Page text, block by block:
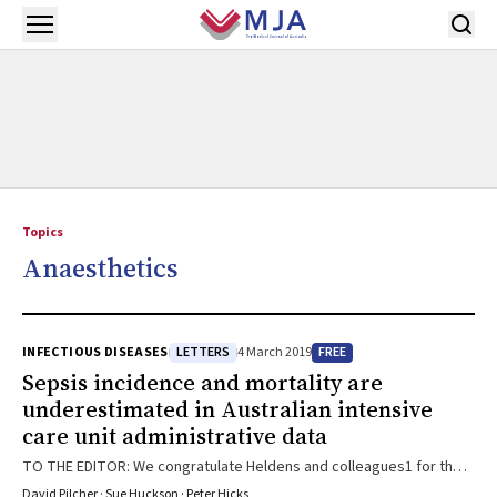
Skip to main content
Open menu
Topics
Anaesthetics
INFECTIOUS DISEASES LETTERS 4 March 2019 FREE
Sepsis incidence and mortality are
underestimated in Australian intensive
care unit administrative data
TO THE EDITOR: We congratulate Heldens and colleagues1 for their
work investigating the prevalence and mortality of sepsis within a